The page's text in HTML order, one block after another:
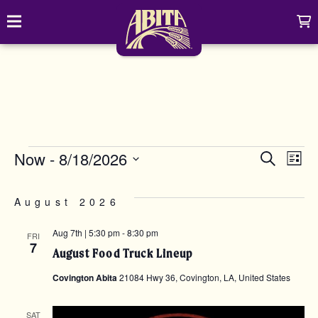
Toggle navigation
EVENTS
CONTACT
VISIT
Distributor Login
Cart
EVENTS Search
List
Now - 8/18/2026
August 2026
FRI
7 August Food Truck Lineup
Aug 7th | 5:30 pm-8:30 pm
Covington Abita21084 Hwy 36, Covington, LA, United States
SAT